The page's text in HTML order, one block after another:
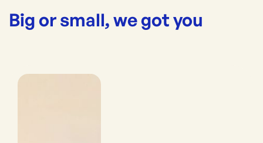
Big or small, we got you